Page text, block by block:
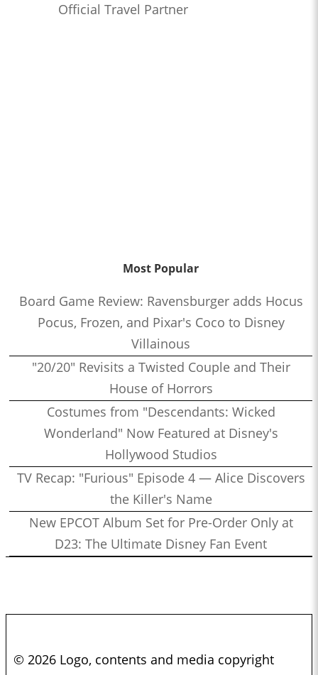
Official Travel Partner
Most Popular
Board Game Review: Ravensburger adds Hocus
Pocus, Frozen, and Pixar's Coco to Disney
Villainous
"20/20" Revisits a Twisted Couple and Their
House of Horrors
Costumes from "Descendants: Wicked
Wonderland" Now Featured at Disney's
Hollywood Studios
TV Recap: "Furious" Episode 4 — Alice Discovers
the Killer's Name
New EPCOT Album Set for Pre-Order Only at
D23: The Ultimate Disney Fan Event
© 2026 Logo, contents and media copyright